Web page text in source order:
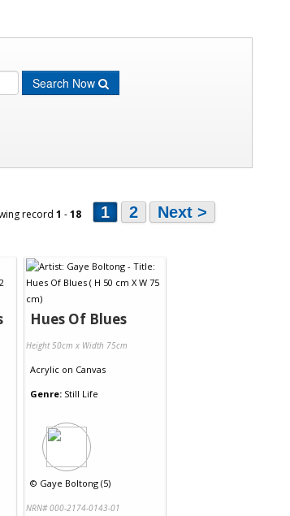
Search Now
record 1 -18 1 2 Next >
Hues Of Blues
Height 50cm x Width 75cm
Acrylic on Canvas
Genre: Still Life
© Gaye Boltong (5)
NRN# 000-2174-0143-01